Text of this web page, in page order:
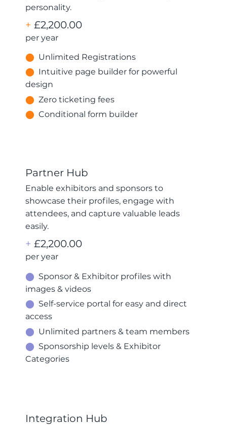
personality.
+ £2,200.00
per year
⬤ Unlimited Registrations
⬤ Intuitive page builder for powerful
design
⬤ Zero ticketing fees
⬤ Conditional form builder
Partner Hub
Enable exhibitors and sponsors to
showcase their profiles, engage with
attendees, and capture valuable leads
easily.
+ £2,200.00
per year
⬤ Sponsor & Exhibitor profiles with
images & videos
⬤ Self-service portal for easy and direct
access
⬤ Unlimited partners & team members
⬤ Sponsorship levels & Exhibitor
Categories
Integration Hub